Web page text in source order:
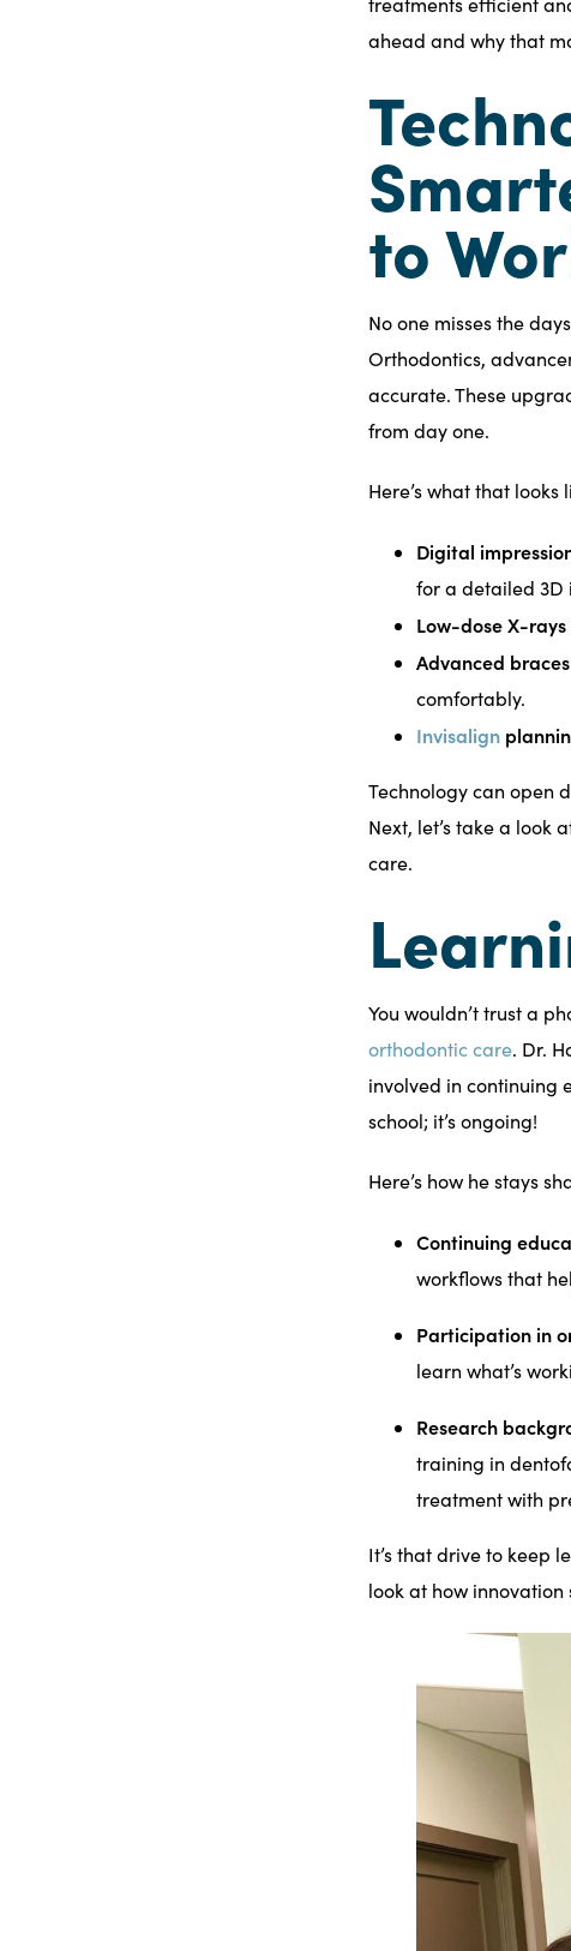
ahead and why that
to
No one misses the
Orthodontics,
accurate. These
from day one.
Here’s what that looks
Digital
for a detailed 3D
Low-dose X-rays
Advanced
comfortably.
Invisalign
Technology can open
Next, let’s take a look
care.
You wouldn’t trust a
orthodontic care. Dr.
involved in continuing
school; it’s ongoing!
Here’s how he stays
Continuing
workflows that
Participation in
learn what’s
Research
training in
treatment with
It’s that drive to keep
look at how